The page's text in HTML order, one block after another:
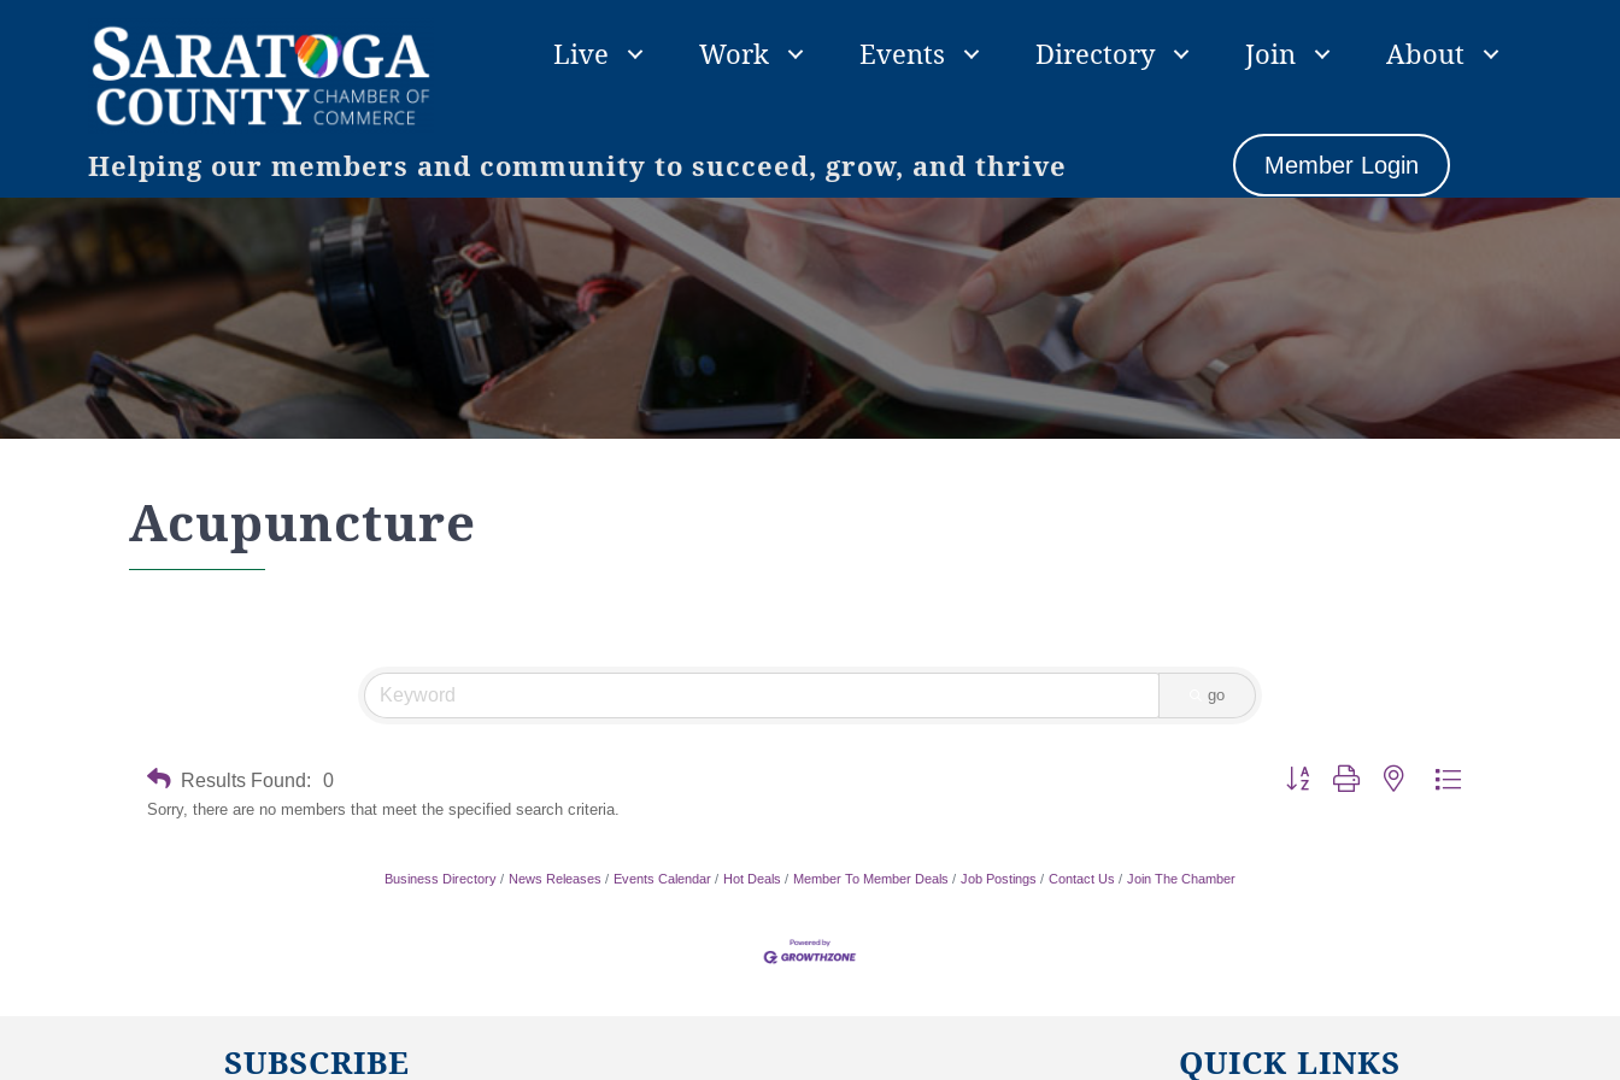
Live Work Events Directory Join About
Helping our members and community to succeed, grow, and thrive Member Login
Acupuncture
go
Results Found: 0 Button group with nested dropdown
Sorry, there are no members that meet the specified search criteria.
Business Directory News Releases Events Calendar Hot Deals Member To Member Deals Job Postings Contact Us Join The Chamber
SUBSCRIBE QUICK LINKS